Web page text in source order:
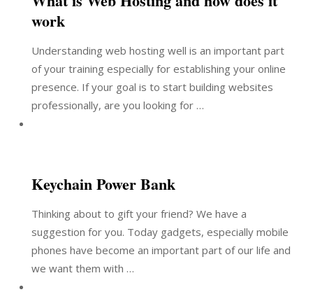
work
Understanding web hosting well is an important part
of your training especially for establishing your online
presence. If your goal is to start building websites
professionally, are you looking for …
Keychain Power Bank
Thinking about to gift your friend? We have a
suggestion for you. Today gadgets, especially mobile
phones have become an important part of our life and
we want them with …